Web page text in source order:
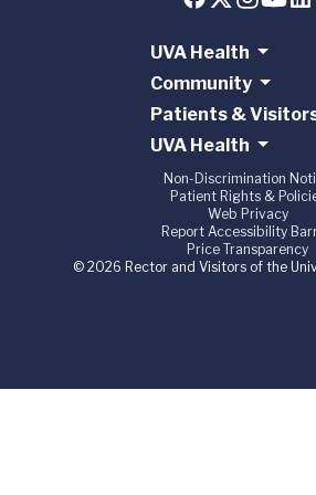
UVA Health
Community
Patients &
UVA Health
Non-Discrimination
Patient Rights &
Web Privacy
Report Accessibility
Price Transparency
© 2026 Rector and Visitors of the